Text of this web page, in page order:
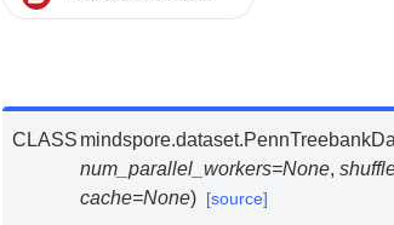
CLASS mindspore.dataset.
num_parallel_workers=None,
cache=None) [source]